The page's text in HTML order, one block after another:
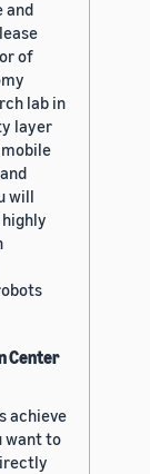
and
of
lab in
layer
will
Center
achieve
want to